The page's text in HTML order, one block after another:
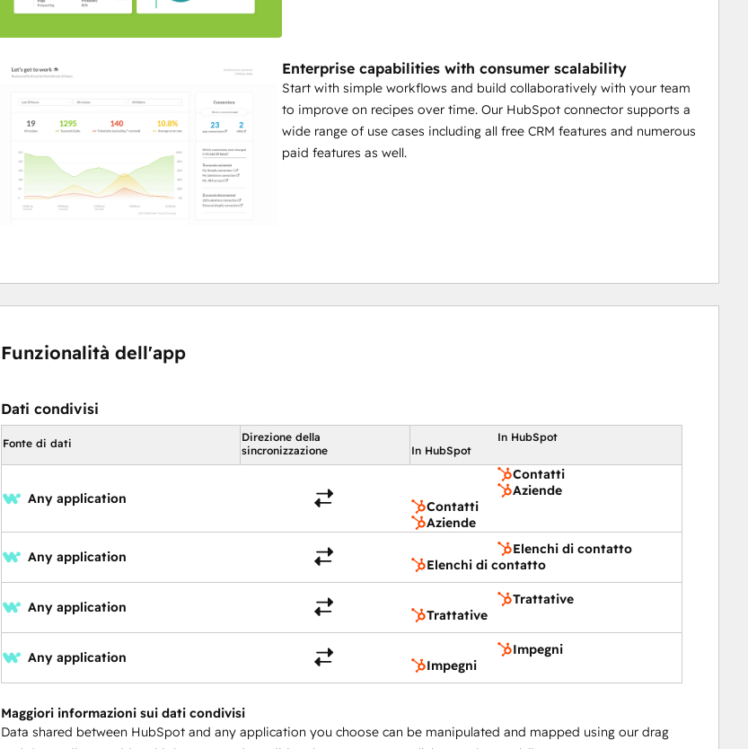
Enterprise capabilities with consumer scalability
Start with simple workflows and build collaboratively with your team
to improve on recipes over time. Our HubSpot connector supports a
wide range of use cases including all free CRM features and numerous
paid features as well.
Funzionalità dell'app
Dati condivisi
Fonte di dati
Direzione della
sincronizzazione
In HubSpot
In HubSpot
Any application
Contatti
Aziende
Contatti
Aziende
Any application
Elenchi di contatto
Elenchi di contatto
Any application
Trattative
Trattative
Any application
Impegni
Impegni
Maggiori informazioni sui dati condivisi
Data shared between HubSpot and any application you choose can be manipulated and mapped using our drag